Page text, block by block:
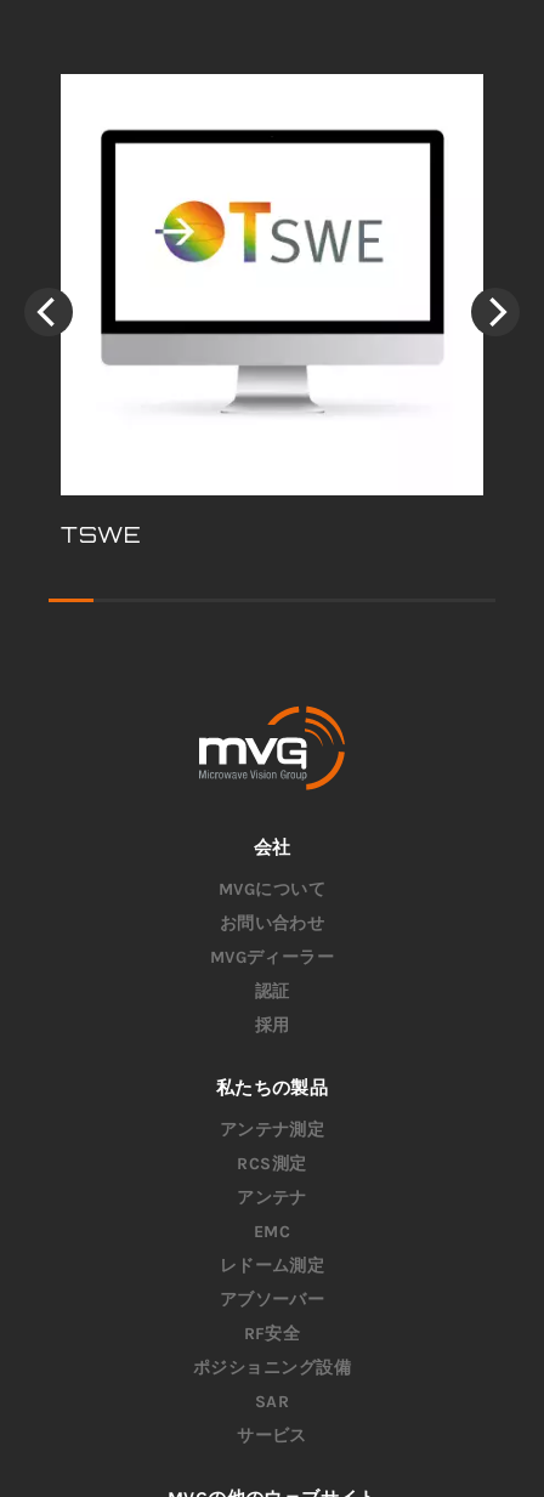
TSWE
会社
MVGについて
お問い合わせ
MVGディーラー
認証
採用
私たちの製品
アンテナ測定
RCS測定
アンテナ
EMC
レドーム測定
アブソーバー
RF安全
ポジショニング設備
SAR
サービス